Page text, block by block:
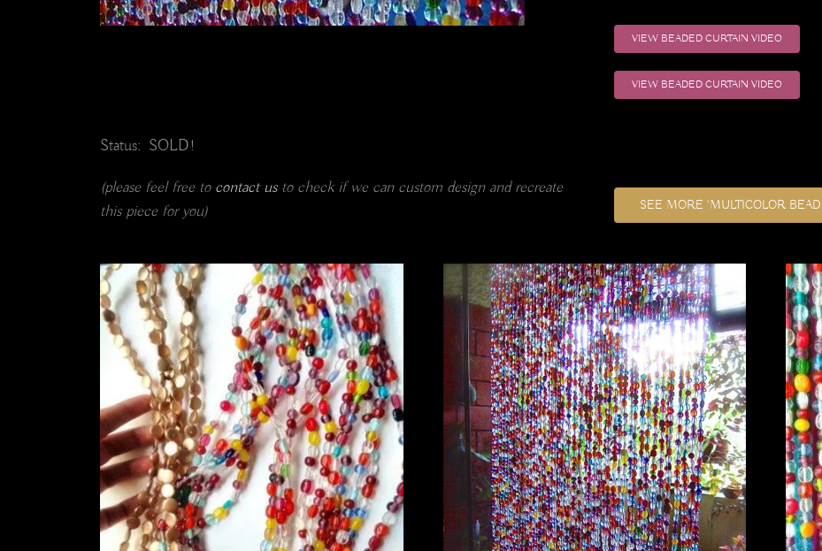
VIEW BEADED CURTAIN VIDEO
VIEW BEADED CURTAIN VIDEO
Status: SOLD!
(please feel free to contact usto check if we can custom design and recreate
this piece for you)
SEE MORE ‘MULTICOLOR